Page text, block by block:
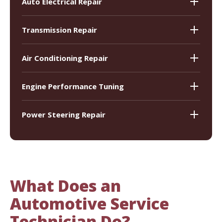
Transmission Repair
Air Conditioning Repair
Engine Performance Tuning
Power Steering Repair
What Does an
Automotive Service